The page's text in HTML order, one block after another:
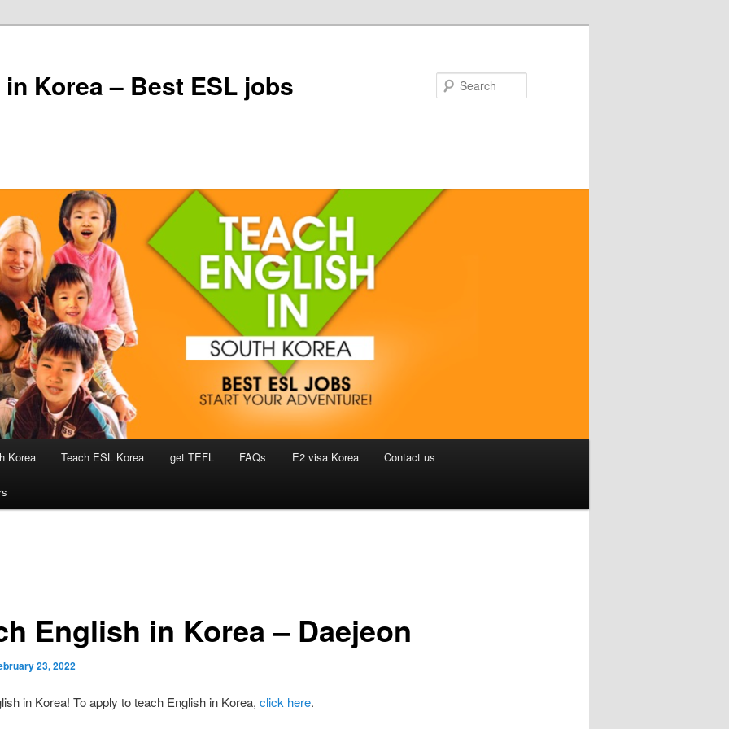
Korea – Best ESL jobs
Korea Teach ESL Korea get TEFL FAQs E2 visa Korea Contact us
English in Korea – Daejeon
23, 2022
in Korea! To apply to teach English in Korea, click here.